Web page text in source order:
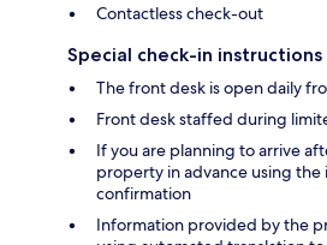
Contactless check-out
Special check-in instructions
The front desk is open daily
Front desk staffed during
If you are planning to arrive
property in advance using
confirmation
Information provided by the